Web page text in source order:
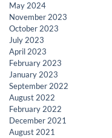
May 2024
November 2023
October 2023
July 2023
April 2023
February 2023
January 2023
September 2022
August 2022
February 2022
December 2021
August 2021